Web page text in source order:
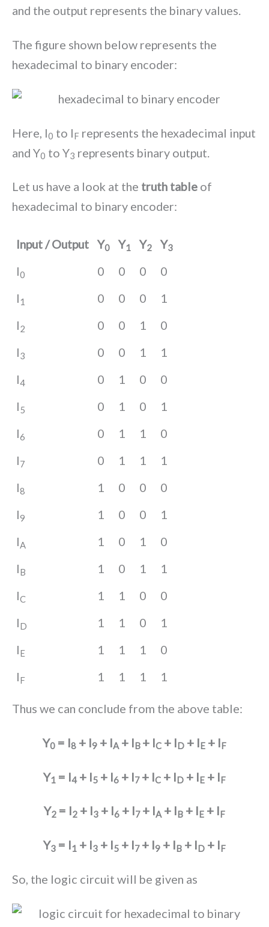
and the output represents the binary values.
The figure shown below represents the
hexadecimal to binary encoder:
Here, I0 to IF represents the hexadecimal input
and Y0 to Y3 represents binary output.
Let us have a look at the truth table of
hexadecimal to binary encoder:
Input / Output Y0 Y1 Y2 Y3
I0 0 0 0
0
I1 0 0 0
1
I2 0 0 1
0
I3 0 0 1
1
I4 0 1 0
0
I5 0 1 0
1
I6 0 1 1
0
I7 0 1 1
1
I8 1 0 0
0
I9 1 0 0
1
IA 1 0 1
0
IB 1 0 1
1
IC 1 1 0
0
ID 1 1 0
1
IE 1 1 1
0
IF 1 1 1 1
Thus we can conclude from the above table:
Y0 = I8 + I9 + IA + IB + IC + ID + IE + IF
Y1 = I4 + I5 + I6 + I7 + IC + ID + IE + IF
Y2 = I2 + I3 + I6 + I7 + IA + IB + IE + IF
Y3 = I1 + I3 + I5 + I7 + I9 + IB + ID + IF
So, the logic circuit will be given as